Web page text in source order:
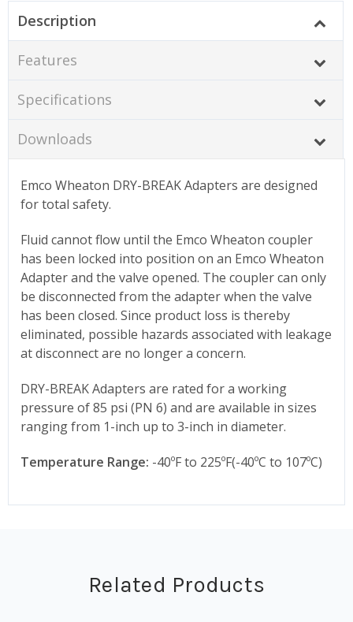
Description
Features
Specifications
Downloads
Emco Wheaton DRY-BREAK Adapters are designed
for total safety.
Fluid cannot flow until the Emco Wheaton coupler
has been locked into position on an Emco Wheaton
Adapter and the valve opened. The coupler can only
be disconnected from the adapter when the valve
has been closed. Since product loss is thereby
eliminated, possible hazards associated with leakage
at disconnect are no longer a concern.
DRY-BREAK Adapters are rated for a working
pressure of 85 psi (PN 6) and are available in sizes
ranging from 1-inch up to 3-inch in diameter.
Temperature Range: -40ºF to 225ºF(-40ºC to 107ºC)
Related Products